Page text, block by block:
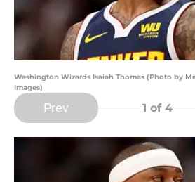
Washington Wizards Isaiah Thomas (Photo by
Images)
Prev 1 of 4